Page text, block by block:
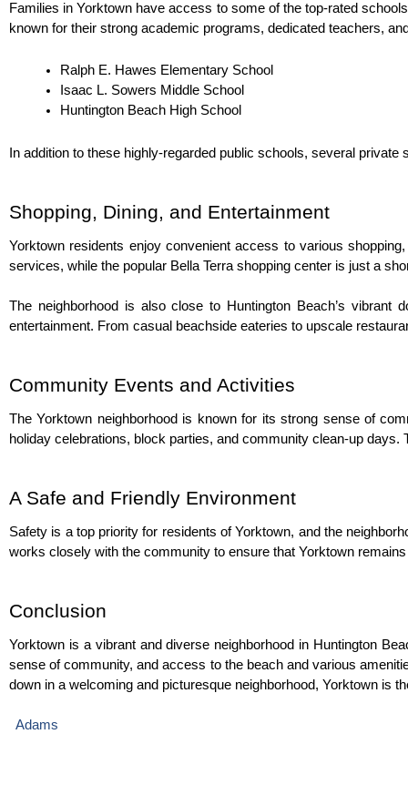
Families in Yorktown have access to some of the top-rated
known for their strong academic programs, dedicated teachers,
Ralph E. Hawes Elementary School
Isaac L. Sowers Middle School
Huntington Beach High School
In addition to these highly-regarded public schools, several
Shopping, Dining, and Entertainment
Yorktown residents enjoy convenient access to various
services, while the popular Bella Terra shopping center is just a
The neighborhood is also close to Huntington Beach’s vibrant
entertainment. From casual beachside eateries to upscale
Community Events and Activities
The Yorktown neighborhood is known for its strong sense of
holiday celebrations, block parties, and community clean-up
A Safe and Friendly Environment
Safety is a top priority for residents of Yorktown, and the
works closely with the community to ensure that Yorktown
Conclusion
Yorktown is a vibrant and diverse neighborhood in Huntington
sense of community, and access to the beach and various
down in a welcoming and picturesque neighborhood, Yorktown is
Adams